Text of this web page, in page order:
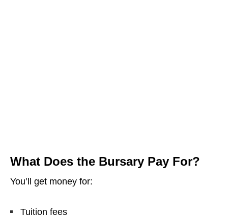
What Does the Bursary Pay For?
You’ll get money for:
Tuition fees